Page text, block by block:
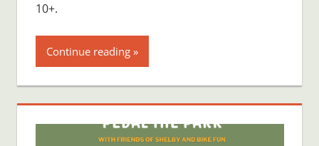
10+.
Continue reading